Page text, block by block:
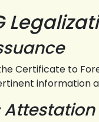
Certificate to
Attestation